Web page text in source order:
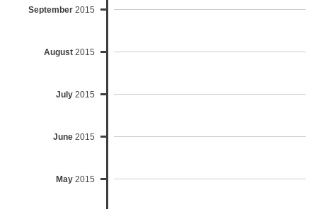
September 2015
August 2015
July 2015
June 2015
May 2015